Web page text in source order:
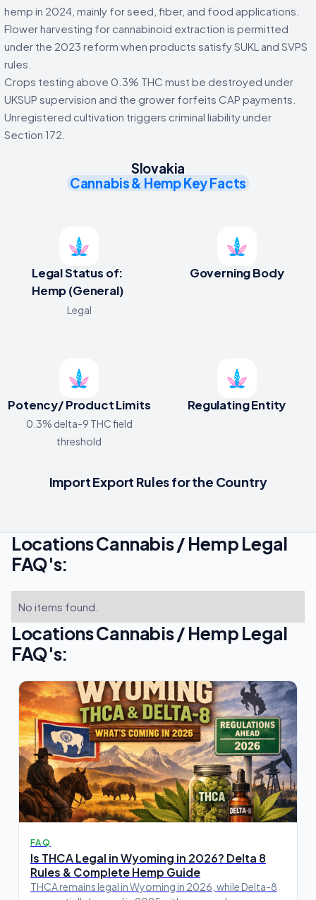
hemp in 2024, mainly for seed, fiber, and food applications.
Flower harvesting for cannabinoid extraction is permitted
under the 2023 reform when products satisfy SUKL and SVPS
rules.
Crops testing above 0.3% THC must be destroyed under
UKSUP supervision and the grower forfeits CAP payments.
Unregistered cultivation triggers criminal liability under
Section 172.
Slovakia
Cannabis & Hemp Key Facts
Legal Status of:
Hemp (General)
Legal
Governing Body
Potency/ Product Limits
0.3% delta-9 THC field
threshold
Regulating Entity
Import Export Rules for the Country
Locations Cannabis / Hemp Legal
FAQ's:
No items found.
Locations Cannabis / Hemp Legal
FAQ's:
FAQ
Is THCA Legal in Wyoming in 2026? Delta 8
Rules & Complete Hemp Guide
THCA remains legal in Wyoming in 2026, while Delta-8